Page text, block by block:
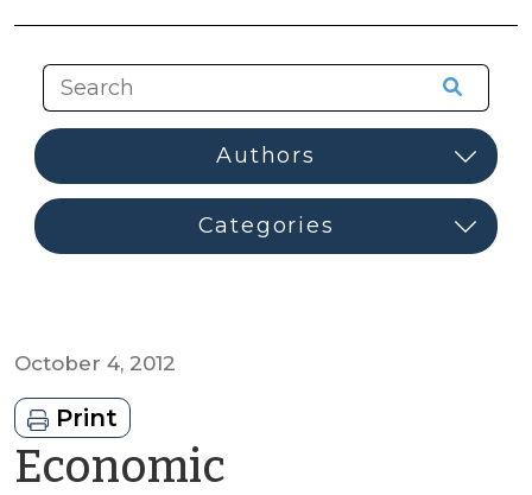
October 4, 2012
Print
Economic